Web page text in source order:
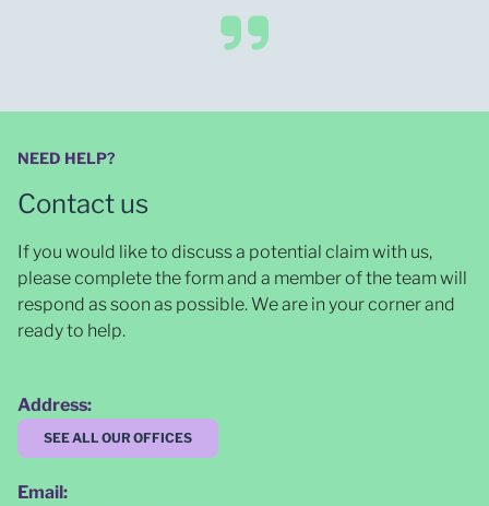
NEED HELP?
Contact us
If you would like to discuss a potential claim with us,
please complete the form and a member of the team will
respond as soon as possible. We are in your corner and
ready to help.
Address:
SEE ALL OUR OFFICES
Email: